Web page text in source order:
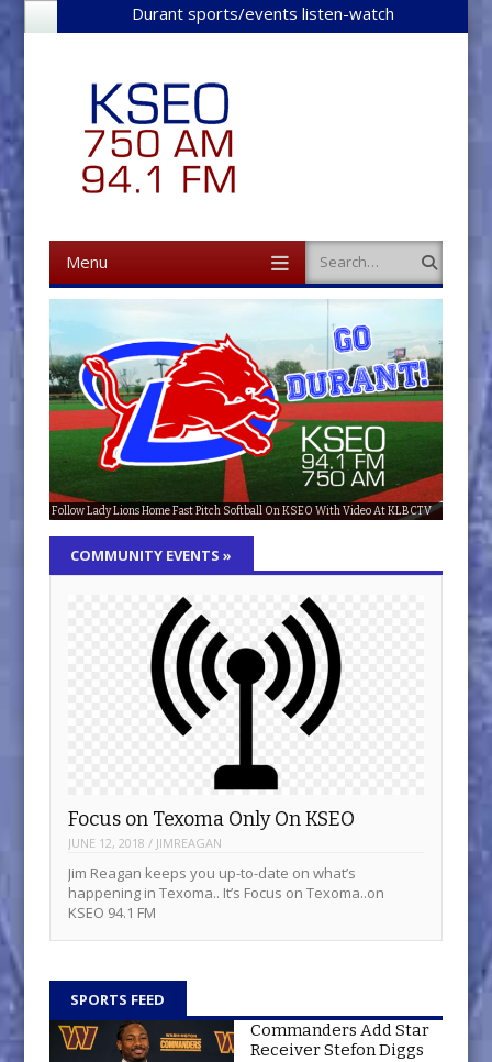
Durant sports/events listen-watch
Menu Search
Follow Lady Lions Home Fast Pitch Softball On KSEO With Video At KLBCTV
KSEO: 75 years and counting!
Focus on Texoma Only On KSEO
The Latest Updates Are In The Music Report
Get The Latest In The Hollywood Report
COMMUNITY EVENTS»
Focus on Texoma Only On KSEO
JUNE 12, 2018 / JIMREAGAN
Jim Reagan keeps you up-to-date on what’s
happening in Texoma.. It’s Focus on Texoma..on
KSEO 94.1 FM
SPORTS FEED
Commanders Add Star
Receiver Stefon Diggs